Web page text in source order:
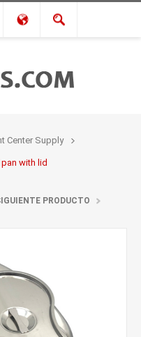
Center Supply
with lid
PRODUCTO